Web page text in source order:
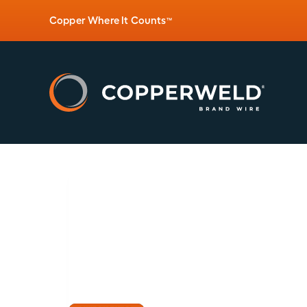
Copper Where It Counts™